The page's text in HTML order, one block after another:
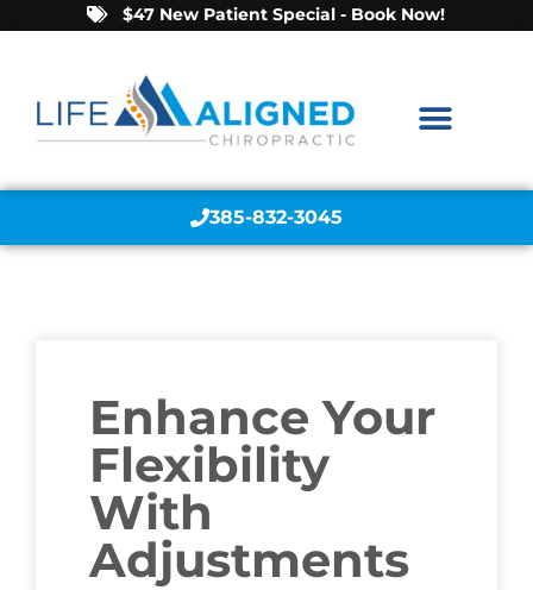
$47 New Patient Special - Book Now!
385-832-3045
Enhance Your
Flexibility
With
Adjustments